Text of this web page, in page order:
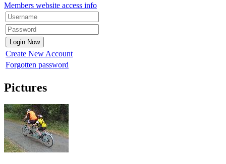
Members website access info
Create New Account
Forgotten password
Pictures